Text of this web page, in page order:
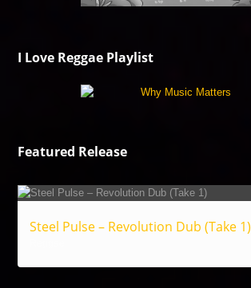
I Love Reggae Playlist
Featured Release
Steel Pulse – Revolution Dub (Take 1)